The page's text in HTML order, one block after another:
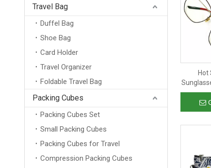
Travel Bag
Duffel Bag
Shoe Bag
Card Holder
Travel Organizer
Foldable Travel Bag
Packing Cubes
Packing Cubes Set
Small Packing Cubes
Packing Cubes for Travel
Compression Packing Cubes
Hot
Leather
for